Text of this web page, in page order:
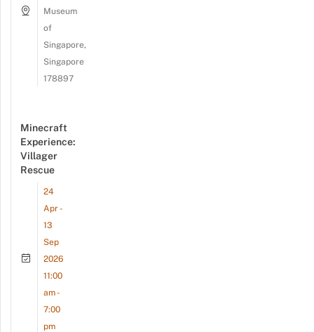
Museum
of
Singapore,
Singapore
178897
Minecraft
Experience:
Villager
Rescue
24
Apr -
13
Sep
2026
11:00
am -
7:00
pm